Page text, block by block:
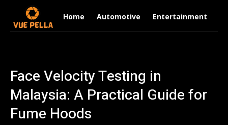
Home Automotive Entertainment
Face Velocity Testing in
Malaysia: A Practical Guide for
Fume Hoods